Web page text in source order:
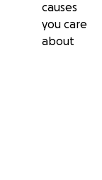
causes
you care
about